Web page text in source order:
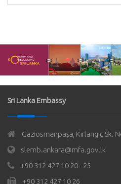
Sri Lanka Embassy
Gaziosmanpaşa, Kırlangıç Sk.
slemb.ankara@mfa.gov.lk
+90 312 427 10 20 - 25
+90 312 427 10 26